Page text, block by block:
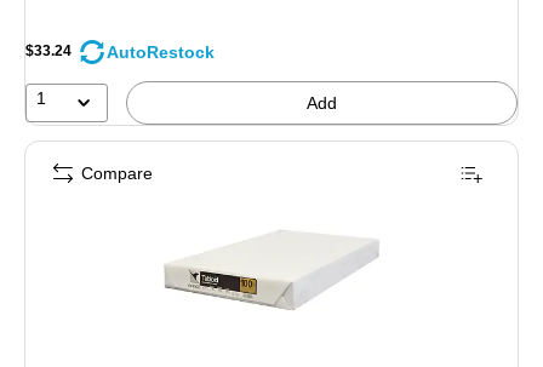
$33.24 AutoRestock
1 Add
Compare